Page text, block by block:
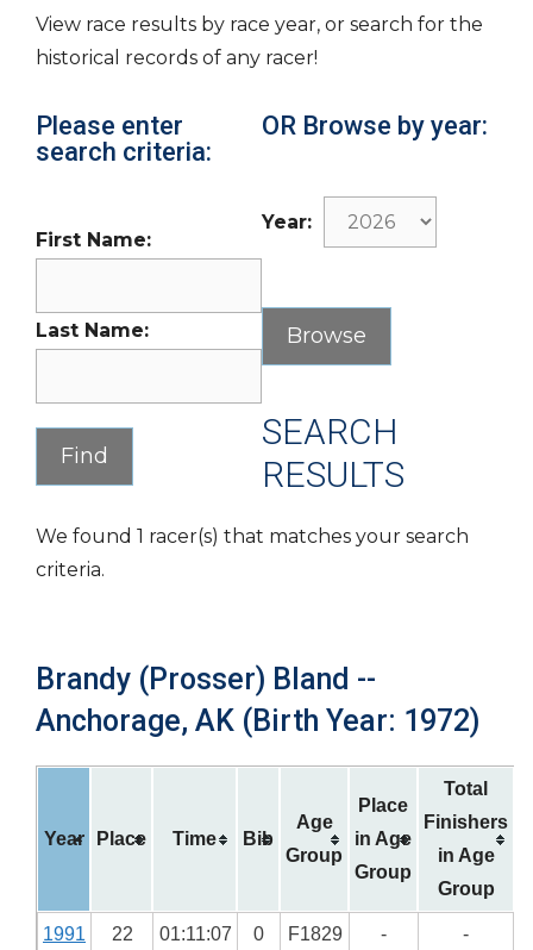
View race results by race year, or search for the
historical records of any racer!
Please enter
search criteria:
First Name:
Last Name:
OR Browse by year:
Year:
SEARCH
RESULTS
We found 1 racer(s) that matches your search
criteria.
Brandy (Prosser) Bland --
Anchorage, AK (Birth Year: 1972)
Year Place Time Bib
Age
Group
Place
in Age
Group
Total
Finishers
in Age
Group
1991 22 01:11:07 0 F1829 - -